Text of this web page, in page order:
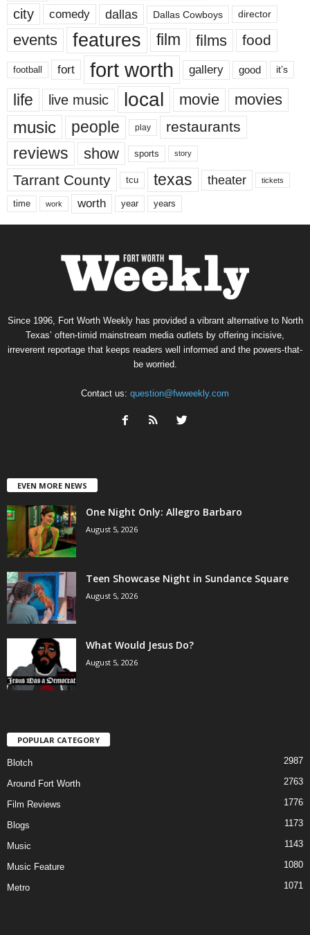
city comedy dallas Dallas Cowboys director
events features film films food
football fort fort worth gallery good it’s
life live music local movie movies
music people play restaurants
reviews show sports story
Tarrant County tcu texas theater tickets
time work worth year years
Since 1996, Fort Worth Weekly has provided a vibrant alternative to North
Texas’ often-timid mainstream media outlets by offering incisive,
irreverent reportage that keeps readers well informed and the powers-that-
be worried.
Contact us: question@fwweekly.com
EVEN MORE NEWS
One Night Only: Allegro Barbaro
August 5, 2026
Teen Showcase Night in Sundance Square
August 5, 2026
What Would Jesus Do?
August 5, 2026
POPULAR CATEGORY
Blotch 2987
Around Fort Worth 2763
Film Reviews 1776
Blogs 1173
Music 1143
Music Feature 1080
Metro 1071